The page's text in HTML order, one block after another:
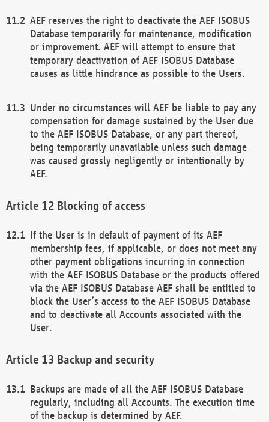
AEF reserves the right to deactivate the AEF ISOBUS
Database temporarily for maintenance, modification
or improvement. AEF will attempt to ensure that
temporary deactivation of AEF ISOBUS Database
causes as little hindrance as possible to the Users.
Under no circumstances will AEF be liable to pay any
compensation for damage sustained by the User due
to the AEF ISOBUS Database, or any part thereof,
being temporarily unavailable unless such damage
was caused grossly negligently or intentionally by
AEF.
Blocking of access
If the User is in default of payment of its AEF
membership fees, if applicable, or does not meet any
other payment obligations incurring in connection
with the AEF ISOBUS Database or the products offered
via the AEF ISOBUS Database AEF shall be entitled to
block the User’s access to the AEF ISOBUS Database
and to deactivate all Accounts associated with the
User.
Backup and security
Backups are made of all the AEF ISOBUS Database
regularly, including all Accounts. The execution time
of the backup is determined by AEF.